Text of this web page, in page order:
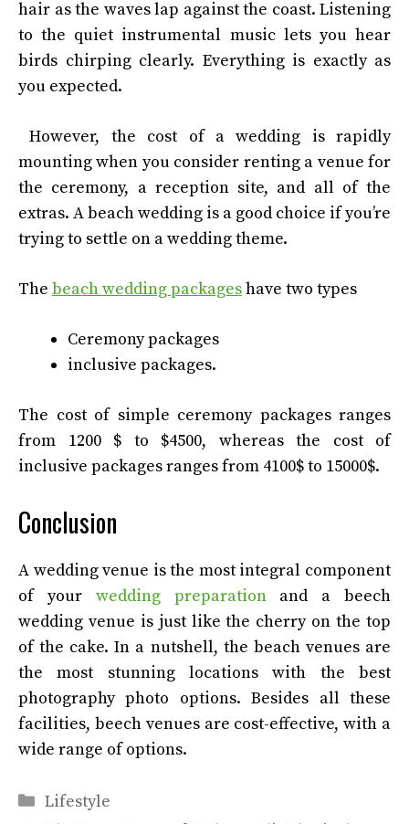
hair as the waves lap against the coast. Listening
to the quiet instrumental music lets you hear
birds chirping clearly. Everything is exactly as
you expected.
However, the cost of a wedding is rapidly
mounting when you consider renting a venue for
the ceremony, a reception site, and all of the
extras. A beach wedding is a good choice if you’re
trying to settle on a wedding theme.
The beach wedding packageshave two types
Ceremony packages
inclusive packages.
The cost of simple ceremony packages ranges
from 1200 $ to $4500, whereas the cost of
inclusive packages ranges from 4100$ to 15000$.
Conclusion
A wedding venue is the most integral component
of your wedding preparationand a beech
wedding venue is just like the cherry on the top
of the cake. In a nutshell, the beach venues are
the most stunning locations with the best
photography photo options. Besides all these
facilities, beech venues are cost-effective, with a
wide range of options.
Categories
Lifestyle